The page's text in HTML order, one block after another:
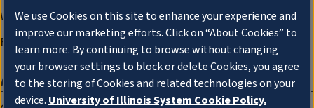
WILL Travel & Tours
Friends of WILL Memory Archive
About
We use Cookies on this site to enhance your experience and
improve our marketing efforts. Click on “About Cookies” to
learn more. By continuing to browse without changing
your browser settings to block or delete Cookies, you agree
to the storing of Cookies and related technologies on your
device. University of Illinois System Cookie Policy.